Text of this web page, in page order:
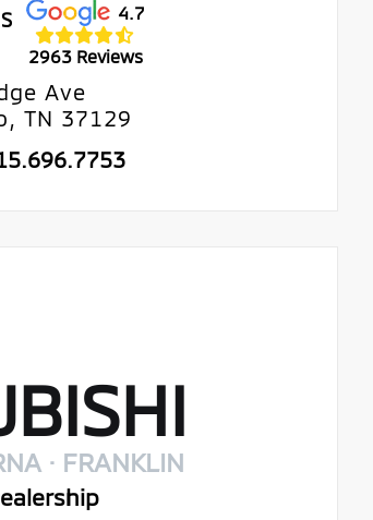
4.7
2963 Reviews
Ave
TN 37129
· FRANKLIN